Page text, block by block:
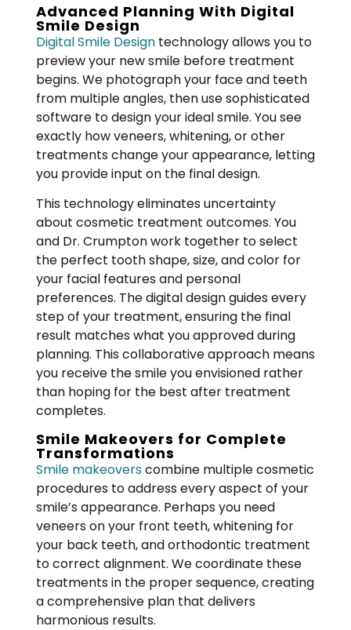
Advanced Planning With Digital
Smile Design
Digital Smile Design technology allows you to
preview your new smile before treatment
begins. We photograph your face and teeth
from multiple angles, then use sophisticated
software to design your ideal smile. You see
exactly how veneers, whitening, or other
treatments change your appearance, letting
you provide input on the final design.
This technology eliminates uncertainty
about cosmetic treatment outcomes. You
and Dr. Crumpton work together to select
the perfect tooth shape, size, and color for
your facial features and personal
preferences. The digital design guides every
step of your treatment, ensuring the final
result matches what you approved during
planning. This collaborative approach means
you receive the smile you envisioned rather
than hoping for the best after treatment
completes.
Smile Makeovers for Complete
Transformations
Smile makeoverscombine multiple cosmetic
procedures to address every aspect of your
smile’s appearance. Perhaps you need
veneers on your front teeth, whitening for
your back teeth, and orthodontic treatment
to correct alignment. We coordinate these
treatments in the proper sequence, creating
a comprehensive plan that delivers
harmonious results.